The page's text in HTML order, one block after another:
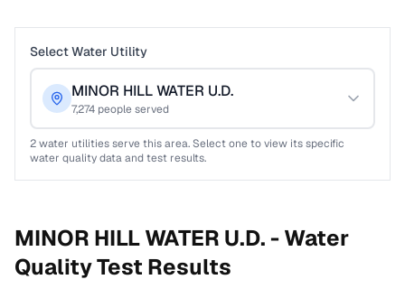
Select Water Utility
MINOR HILL WATER U.D.
7,274 people served
2water utilities serve this area. Select one to view its specific
water quality data and test results.
MINOR HILL WATER U.D. -Water
Quality Test Results